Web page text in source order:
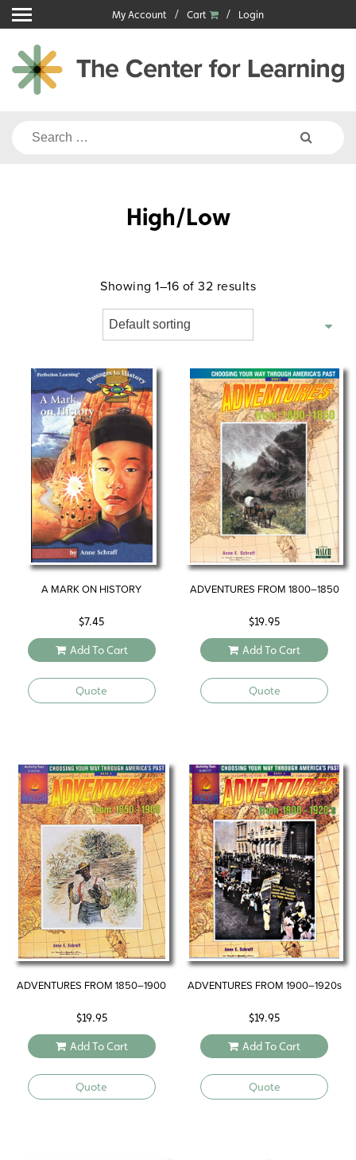
Skip
to
content
My Account Cart Login
Search
High/Low
Showing 1–16 of 32 results
A MARK ON HISTORY
$7.45
Add To Cart
Quote
ADVENTURES FROM 1800–1850
$19.95
Add To Cart
Quote
ADVENTURES FROM 1850–1900
$19.95
Add To Cart
Quote
ADVENTURES FROM 1900–1920s
$19.95
Add To Cart
Quote